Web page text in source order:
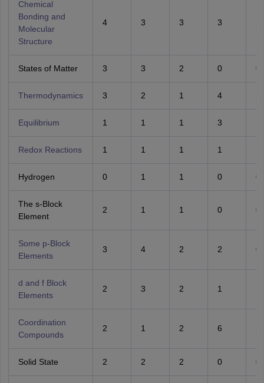
Chemical
Bonding and
Molecular
Structure
4 3 3 3
States of Matter 3 3 2 0 0
Thermodynamics 3 2 1 4 3
Equilibrium 1 1 1 3
Redox Reactions 1 1 1 1
Hydrogen 0 1 1 0 0
The s-Block
Element
2 1 1 0 0
Some p-Block
Elements
3 4 2 2 0
d and f Block
Elements
2 3 2 1
Coordination
Compounds
2 1 2 6
Solid State 2 2 2 0 0